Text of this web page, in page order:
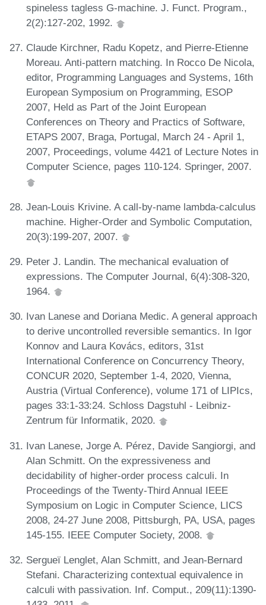
spineless tagless G-machine. J. Funct. Program.,
2(2):127-202, 1992.
Claude Kirchner, Radu Kopetz, and Pierre-Etienne
Moreau. Anti-pattern matching. In Rocco De Nicola,
editor, Programming Languages and Systems, 16th
European Symposium on Programming, ESOP
2007, Held as Part of the Joint European
Conferences on Theory and Practics of Software,
ETAPS 2007, Braga, Portugal, March 24 - April 1,
2007, Proceedings, volume 4421 of Lecture Notes in
Computer Science, pages 110-124. Springer, 2007.
Jean-Louis Krivine. A call-by-name lambda-calculus
machine. Higher-Order and Symbolic Computation,
20(3):199-207, 2007.
Peter J. Landin. The mechanical evaluation of
expressions. The Computer Journal, 6(4):308-320,
1964.
Ivan Lanese and Doriana Medic. A general approach
to derive uncontrolled reversible semantics. In Igor
Konnov and Laura Kovács, editors, 31st
International Conference on Concurrency Theory,
CONCUR 2020, September 1-4, 2020, Vienna,
Austria (Virtual Conference), volume 171 of LIPIcs,
pages 33:1-33:24. Schloss Dagstuhl - Leibniz-
Zentrum für Informatik, 2020.
Ivan Lanese, Jorge A. Pérez, Davide Sangiorgi, and
Alan Schmitt. On the expressiveness and
decidability of higher-order process calculi. In
Proceedings of the Twenty-Third Annual IEEE
Symposium on Logic in Computer Science, LICS
2008, 24-27 June 2008, Pittsburgh, PA, USA, pages
145-155. IEEE Computer Society, 2008.
Sergueï Lenglet, Alan Schmitt, and Jean-Bernard
Stefani. Characterizing contextual equivalence in
calculi with passivation. Inf. Comput., 209(11):1390-